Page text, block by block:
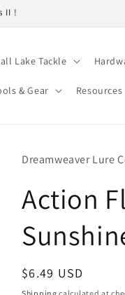
II !
Lake Tackle
& Gear Resources
Dreamweaver Lure
Action
Regular
$6.49 USD